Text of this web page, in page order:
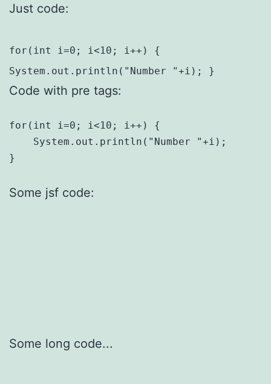
Just code:
for(int i=0; i<10; i++) {
System.out.println("Number "+i); }
Code with pre tags:
for(int i=0; i<10; i++) {
    System.out.println("Number "+i);
Some jsf code:
Some long code...